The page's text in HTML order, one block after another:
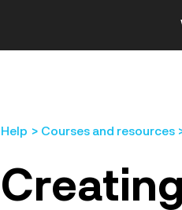
Help Courses and resources